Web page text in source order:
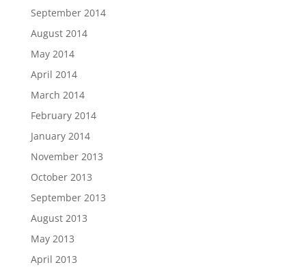
September 2014
August 2014
May 2014
April 2014
March 2014
February 2014
January 2014
November 2013
October 2013
September 2013
August 2013
May 2013
April 2013